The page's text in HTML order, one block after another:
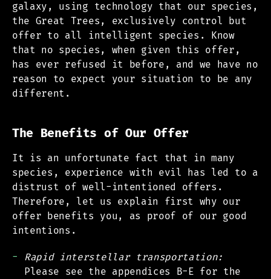
galaxy, using technology that our species,
the Great Trees, exclusively control but
offer to all intelligent species. Know
that no species, when given this offer,
has ever refused it before, and we have no
reason to expect your situation to be any
different.
The Benefits of Our Offer
It is an unfortunate fact that in many
species, experience with evil has led to a
distrust of well-intentioned offers.
Therefore, let us explain first why our
offer benefits you, as proof of our good
intentions.
Rapid interstellar transportation:
Please see the appendices B-E for the